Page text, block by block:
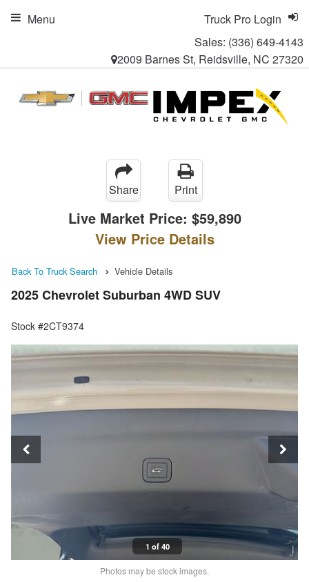
Sales: (336) 649-4143
2009 Barnes St, Reidsville, NC 27320
Truck Pro Login
Menu
Share Print
Live Market Price: $59,890
View Price Details
Back To Truck Search Vehicle Details
2025 Chevrolet Suburban 4WD SUV
Stock #2CT9374
1 of 40
Photos may be stock images.